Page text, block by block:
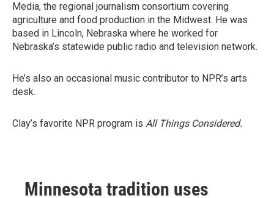
Media, the regional journalism consortium covering
agriculture and food production in the Midwest. He was
based in Lincoln, Nebraska where he worked for
Nebraska’s statewide public radio and television network.
He’s also an occasional music contributor to NPR’s arts
desk.
Clay’s favorite NPR program is All Things Considered.
Minnesota tradition uses